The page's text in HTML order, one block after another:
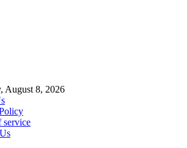
August 8, 2026
service